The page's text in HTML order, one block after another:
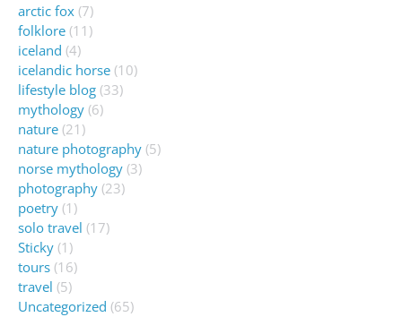
arctic fox (7)
folklore (11)
iceland (4)
icelandic horse (10)
lifestyle blog (33)
mythology (6)
nature (21)
nature photography (5)
norse mythology (3)
photography (23)
poetry (1)
solo travel (17)
Sticky (1)
tours (16)
travel (5)
Uncategorized (65)